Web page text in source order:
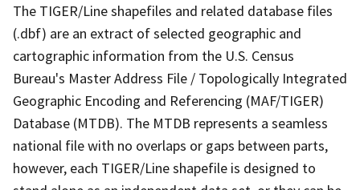
The TIGER/Line shapefiles and related database files
(.dbf) are an extract of selected geographic and
cartographic information from the U.S. Census
Bureau's Master Address File / Topologically Integrated
Geographic Encoding and Referencing (MAF/TIGER)
Database (MTDB). The MTDB represents a seamless
national file with no overlaps or gaps between parts,
however, each TIGER/Line shapefile is designed to